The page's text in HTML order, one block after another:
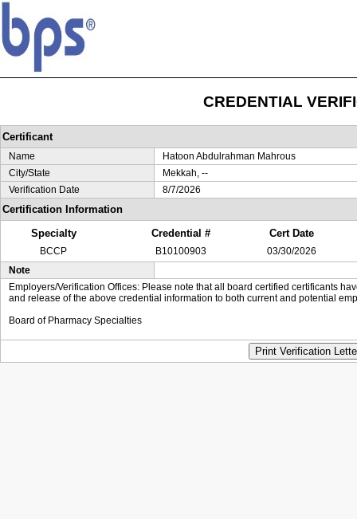
CREDENTIAL
Certificant
Name
Hatoon Abdulrahman Mahrous
City/State
Mekkah, --
Verification Date
8/7/2026
Certification Information
Specialty
Credential # Cert Date
BCCP B10100903
03/30/2026
Note
Employers/Verification Offices: Please note that all board certified certificants
and release of the above credential information to both current and potential
Board of Pharmacy Specialties
Print Verification